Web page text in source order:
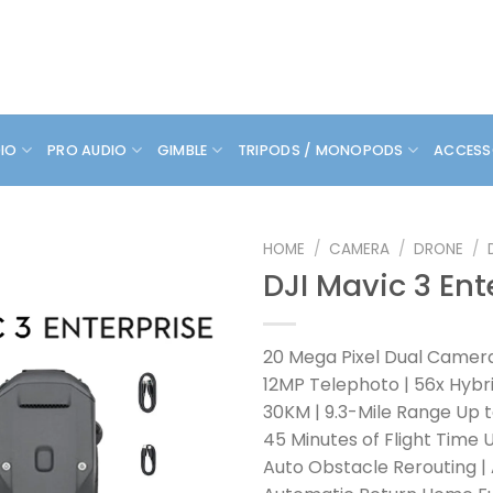
PRO AUDIO GIMBLE TRIPODS / MONOPODS
HOME / CAMERA / DRONE /
DJI Mavic 3
20 Mega Pixel Dual
12MP Telephoto | 56x
30KM | 9.3-Mile Range Up
45 Minutes of Flight Time
Auto Obstacle Rerouting |